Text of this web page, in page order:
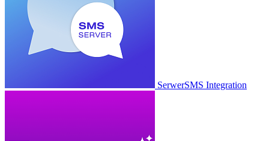
SerwerSMS Integration